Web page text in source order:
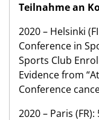
Teilnahme an
2020 – Helsinki
Conference in
Sports Club
Evidence from
Conference
2020 – Paris